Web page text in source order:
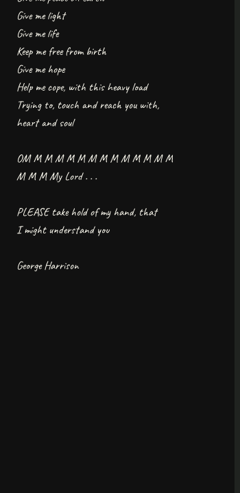
Give me light
Give me life
Keep me free from birth
Give me hope
Help me cope, with this heavy load
Trying to, touch and reach you with,
heart and soul
OM M M M M M M M M M M M M M
M M M My Lord . . .
PLEASE take hold of my hand, that
I might understand you
George Harrison